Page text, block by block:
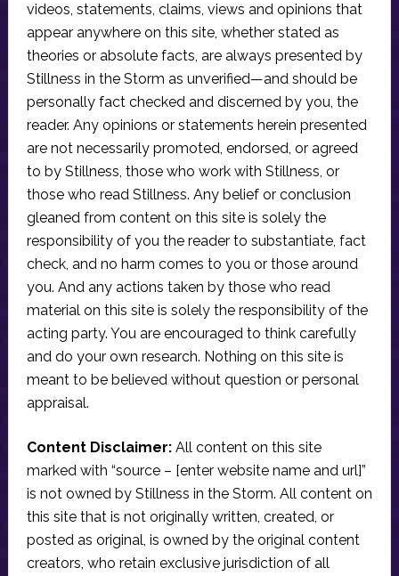
videos, statements, claims, views and opinions that
appear anywhere on this site, whether stated as
theories or absolute facts, are always presented by
Stillness in the Storm as unverified—and should be
personally fact checked and discerned by you, the
reader. Any opinions or statements herein presented
are not necessarily promoted, endorsed, or agreed
to by Stillness, those who work with Stillness, or
those who read Stillness. Any belief or conclusion
gleaned from content on this site is solely the
responsibility of you the reader to substantiate, fact
check, and no harm comes to you or those around
you. And any actions taken by those who read
material on this site is solely the responsibility of the
acting party. You are encouraged to think carefully
and do your own research. Nothing on this site is
meant to be believed without question or personal
appraisal.
Content Disclaimer:All content on this site
marked with “source – [enter website name and url]”
is not owned by Stillness in the Storm. All content on
this site that is not originally written, created, or
posted as original, is owned by the original content
creators, who retain exclusive jurisdiction of all